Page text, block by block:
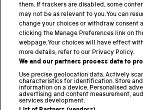
National Science and Media Museum
Science and Industry Museum
National Railway Museum
Locomotion
Science and Innovation Park
them. If trackers are disabled, some
may not be as relevant to you. You can
change your choices or withdraw consent
clicking the Manage Preferences link on
webpage. Your choices will have effect
more details, refer to our Privacy Policy.
We and our partners process data to
Use precise geolocation data. Actively
characteristics for identification. Store
information on a device. Personalised
advertising and content measurement,
services development.